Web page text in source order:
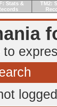
Stats &
TM2:
to